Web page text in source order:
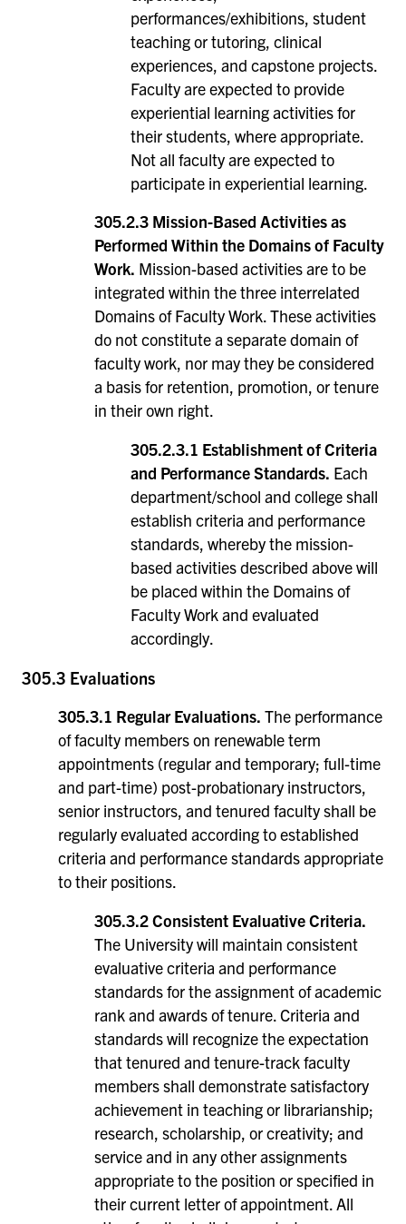
performances/exhibitions, student
teaching or tutoring, clinical
experiences, and capstone projects.
Faculty are expected to provide
experiential learning activities for
their students, where appropriate.
Not all faculty are expected to
participate in experiential learning.
305.2.3 Mission-Based Activities as
Performed Within the Domains of Faculty
Work. Mission-based activities are to be
integrated within the three interrelated
Domains of Faculty Work. These activities
do not constitute a separate domain of
faculty work, nor may they be considered
a basis for retention, promotion, or tenure
in their own right.
305.2.3.1 Establishment of Criteria
and Performance Standards. Each
department/school and college shall
establish criteria and performance
standards, whereby the mission-
based activities described above will
be placed within the Domains of
Faculty Work and evaluated
accordingly.
305.3 Evaluations
305.3.1 Regular Evaluations. The performance
of faculty members on renewable term
appointments (regular and temporary; full-time
and part-time) post-probationary instructors,
senior instructors, and tenured faculty shall be
regularly evaluated according to established
criteria and performance standards appropriate
to their positions.
305.3.2 Consistent Evaluative Criteria.
The University will maintain consistent
evaluative criteria and performance
standards for the assignment of academic
rank and awards of tenure. Criteria and
standards will recognize the expectation
that tenured and tenure-track faculty
members shall demonstrate satisfactory
achievement in teaching or librarianship;
research, scholarship, or creativity; and
service and in any other assignments
appropriate to the position or specified in
their current letter of appointment. All